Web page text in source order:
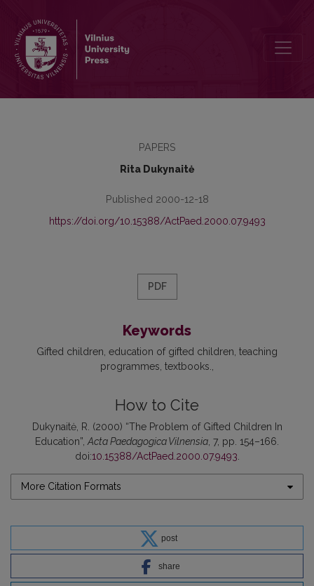
PAPERS
Rita Dukynaitė
Published 2000-12-18
https://doi.org/10.15388/ActPaed.2000.07.9493
PDF
Keywords
Gifted children education of gifted children teaching
programmes textbooks.
How to Cite
Dukynaitė, R. (2000) “The Problem of Gifted Children In
Education”, Acta Paedagogica Vilnensia , 7, pp. 154–166.
doi:10.15388/ActPaed.2000.07.9493
More Citation Formats
post
share